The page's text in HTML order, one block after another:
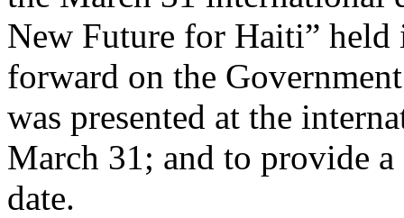
New Future for Haiti”
forward on the
was presented at the
March 31; and to provide
date.